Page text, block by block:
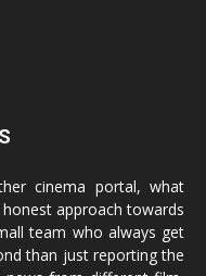
cinema portal, what
approach towards
team who always get
than just reporting the